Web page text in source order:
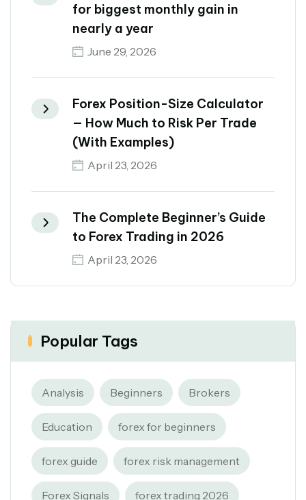
for biggest monthly gain in
nearly a year
June 29, 2026
Forex Position-Size Calculator
— How Much to Risk Per Trade
(With Examples)
April 23, 2026
The Complete Beginner’s Guide
to Forex Trading in 2026
April 23, 2026
Popular Tags
Analysis Beginners Brokers
Education forex for beginners
forex guide forex risk management
Forex Signals forex trading 2026